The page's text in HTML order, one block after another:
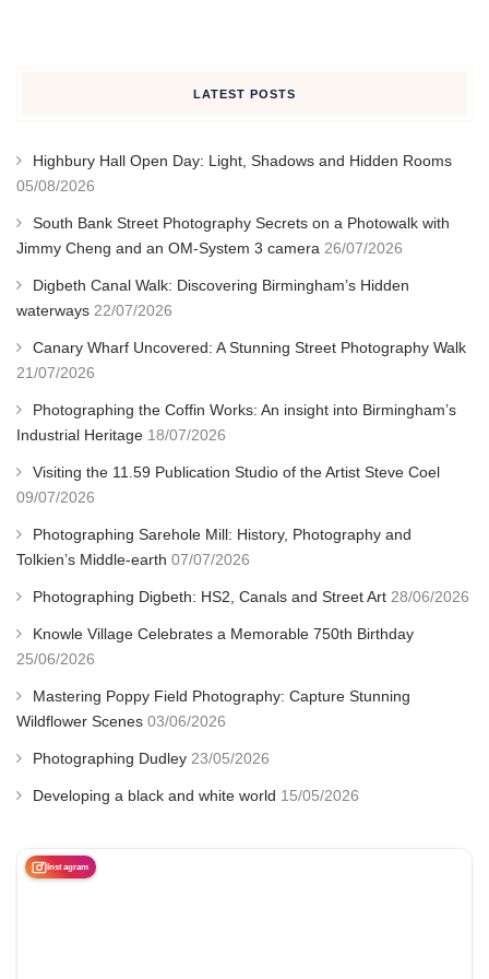
LATEST POSTS
Highbury Hall Open Day: Light, Shadows and Hidden Rooms
05/08/2026
South Bank Street Photography Secrets on a Photowalk with
Jimmy Cheng and an OM-System 3 camera 26/07/2026
Digbeth Canal Walk: Discovering Birmingham’s Hidden
waterways 22/07/2026
Canary Wharf Uncovered: A Stunning Street Photography Walk
21/07/2026
Photographing the Coffin Works: An insight into Birmingham’s
Industrial Heritage 18/07/2026
Visiting the 11.59 Publication Studio of the Artist Steve Coel
09/07/2026
Photographing Sarehole Mill: History, Photography and
Tolkien’s Middle-earth 07/07/2026
Photographing Digbeth: HS2, Canals and Street Art 28/06/2026
Knowle Village Celebrates a Memorable 750th Birthday
25/06/2026
Mastering Poppy Field Photography: Capture Stunning
Wildflower Scenes 03/06/2026
Photographing Dudley 23/05/2026
Developing a black and white world 15/05/2026
Instagram